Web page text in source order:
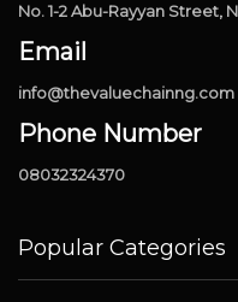
No. 1-2 Abu-Rayyan Street,
Email
info@thevaluechainng.com
Phone Number
08032324370
Popular Categories